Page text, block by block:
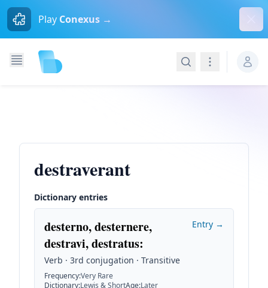
Play Conexus →
SearchNavigation
destraverant
Dictionary entries
desterno, desternere,
destravi, destratus:
Verb · 3rd conjugation · Transitive
Frequency:Very Rare
Dictionary:Lewis & ShortAge:Later
Entry →